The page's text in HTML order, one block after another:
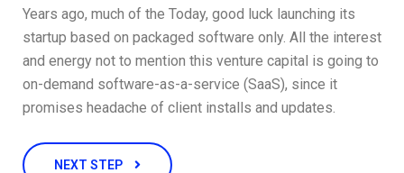
Years ago, much of the Today, good luck launching its
startup based on packaged software only. All the interest
and energy not to mention this venture capital is going to
on-demand software-as-a-service (SaaS), since it
promises headache of client installs and updates.
NEXT STEP